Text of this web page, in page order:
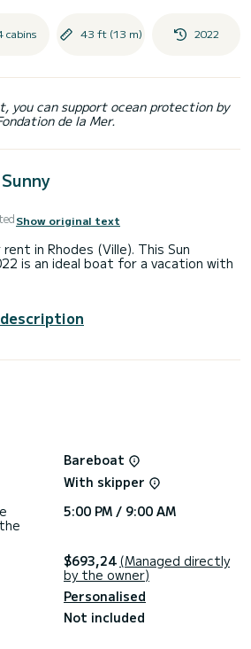
cabins 43 ft (13 m) 2022
you can support ocean protection by
de la Mer.
Show original text
in Rhodes (Ville). This Sun
is an ideal boat for a vacation with
able to accommodate up to 10
and take advantage of its 4
following equipment: Auto-pilot,
panel, Swim platform.
or reservations, click on the «
a SamBoat expert will send you
Bareboat
With skipper
5:00 PM / 9:00 AM
$693,24 (Managed directly
by the owner)
Personalised
Not included